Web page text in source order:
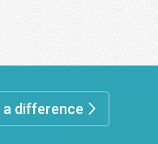
a difference